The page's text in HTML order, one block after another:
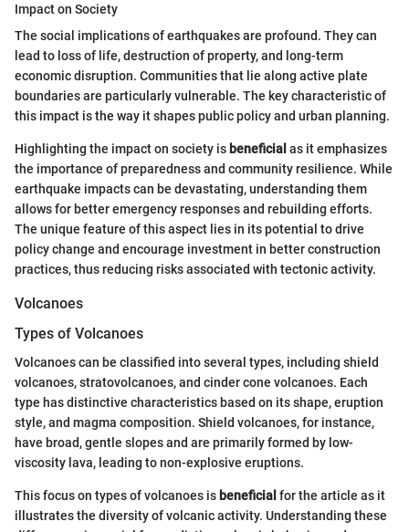
Impact on Society
The social implications of earthquakes are profound. They can
lead to loss of life, destruction of property, and long-term
economic disruption. Communities that lie along active plate
boundaries are particularly vulnerable. The key characteristic of
this impact is the way it shapes public policy and urban planning.
Highlighting the impact on society is beneficial as it emphasizes
the importance of preparedness and community resilience. While
earthquake impacts can be devastating, understanding them
allows for better emergency responses and rebuilding efforts.
The unique feature of this aspect lies in its potential to drive
policy change and encourage investment in better construction
practices, thus reducing risks associated with tectonic activity.
Volcanoes
Types of Volcanoes
Volcanoes can be classified into several types, including shield
volcanoes, stratovolcanoes, and cinder cone volcanoes. Each
type has distinctive characteristics based on its shape, eruption
style, and magma composition. Shield volcanoes, for instance,
have broad, gentle slopes and are primarily formed by low-
viscosity lava, leading to non-explosive eruptions.
This focus on types of volcanoes is beneficial for the article as it
illustrates the diversity of volcanic activity. Understanding these